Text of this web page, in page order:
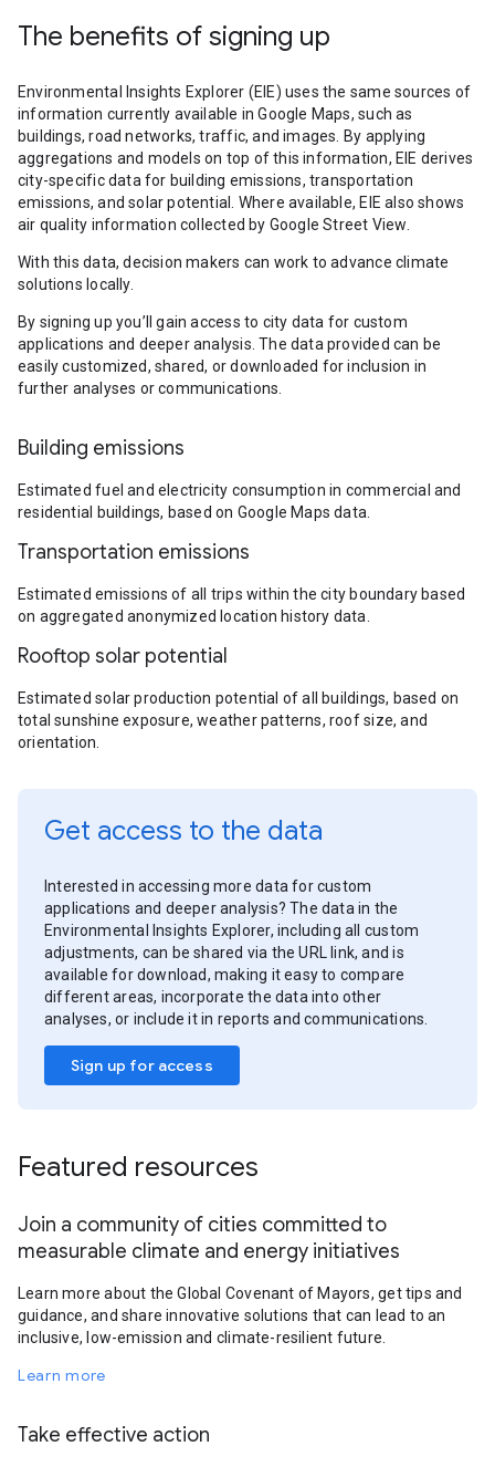
The benefits of signing up
Environmental Insights Explorer (EIE) uses the same sources of
information currently available in Google Maps, such as
buildings, road networks, traffic, and images. By applying
aggregations and models on top of this information, EIE derives
city-specific data for building emissions, transportation
emissions, and solar potential. Where available, EIE also shows
air quality information collected by Google Street View.
With this data, decision makers can work to advance climate
solutions locally.
By signing up you’ll gain access to city data for custom
applications and deeper analysis. The data provided can be
easily customized, shared, or downloaded for inclusion in
further analyses or communications.
Building emissions
Estimated fuel and electricity consumption in commercial and
residential buildings, based on Google Maps data.
Transportation emissions
Estimated emissions of all trips within the city boundary based
on aggregated anonymized location history data.
Rooftop solar potential
Estimated solar production potential of all buildings, based on
total sunshine exposure, weather patterns, roof size, and
orientation.
Get access to the data
Interested in accessing more data for custom
applications and deeper analysis? The data in the
Environmental Insights Explorer, including all custom
adjustments, can be shared via the URL link, and is
available for download, making it easy to compare
different areas, incorporate the data into other
analyses, or include it in reports and communications.
Sign up for access
Featured resources
Join a community of cities committed to
measurable climate and energy initiatives
Learn more about the Global Covenant of Mayors, get tips and
guidance, and share innovative solutions that can lead to an
inclusive, low-emission and climate-resilient future.
Learn more
Take effective action